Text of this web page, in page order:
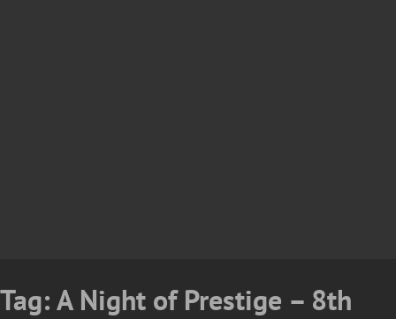
Tag:A Night of Prestige – 8th